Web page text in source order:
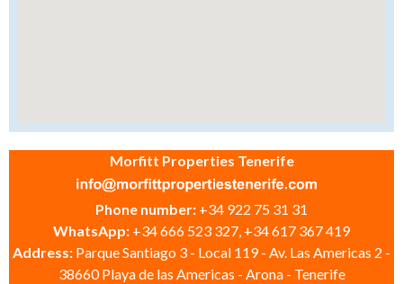
Morfitt Properties Tenerife
Phone number: +34 922 75 31 31
WhatsApp: +34 666 523 327, +34 617 367 419
Address: Parque Santiago 3 - Local 119 - Av. Las Americas 2 -
38660 Playa de las Americas - Arona - Tenerife